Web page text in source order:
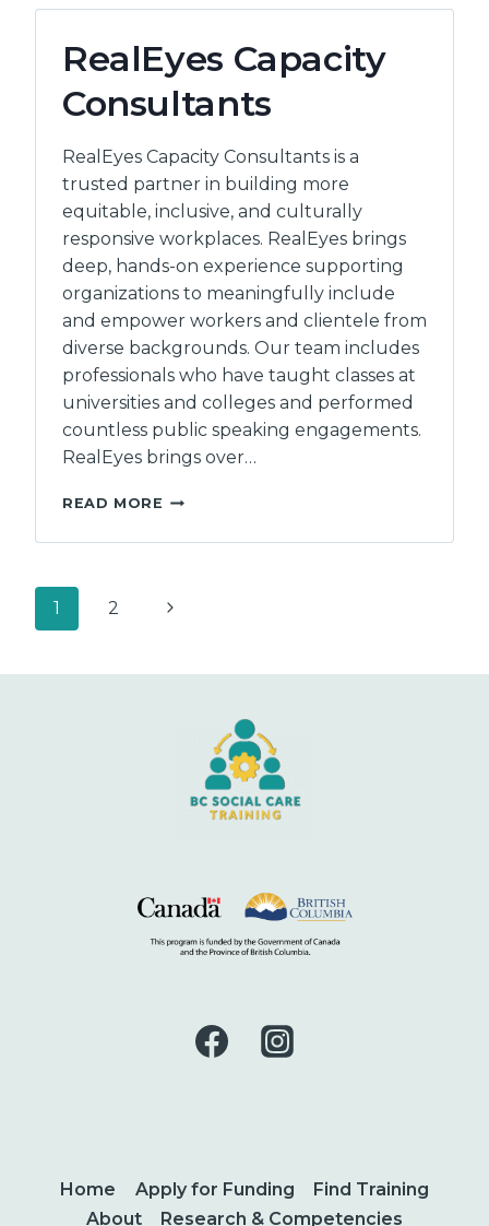
RealEyes Capacity
Consultants
RealEyes Capacity Consultants is a
trusted partner in building more
equitable, inclusive, and culturally
responsive workplaces. RealEyes brings
deep, hands-on experience supporting
organizations to meaningfully include
and empower workers and clientele from
diverse backgrounds. Our team includes
professionals who have taught classes at
universities and colleges and performed
countless public speaking engagements.
RealEyes brings over…
READ MORE REALEYES
CONSULTANTS
Page
1 2
Next
Home Apply for Funding
Find Training
About
Research & Competencies